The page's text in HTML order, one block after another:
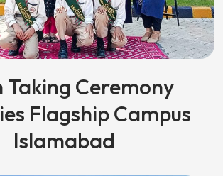
Ceremony
Flagship Campus
Islamabad